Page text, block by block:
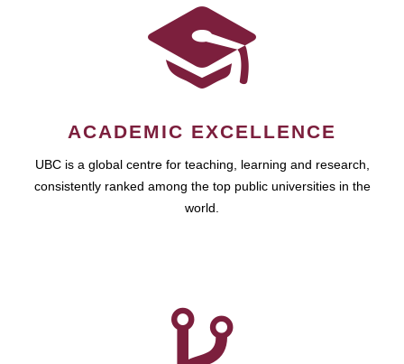
ACADEMIC EXCELLENCE
UBC is a global centre for teaching, learning and research,
consistently ranked among the top public universities in the
world.